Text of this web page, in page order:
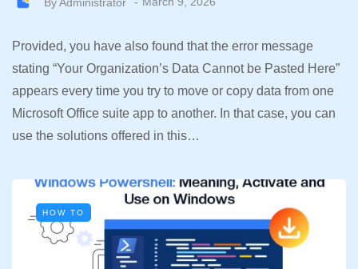
Provided, you have also found that the error message
stating “Your Organization’s Data Cannot be Pasted Here”
appears every time you try to move or copy data from one
Microsoft Office suite app to another. In that case, you can
use the solutions offered in this…
HOW TO